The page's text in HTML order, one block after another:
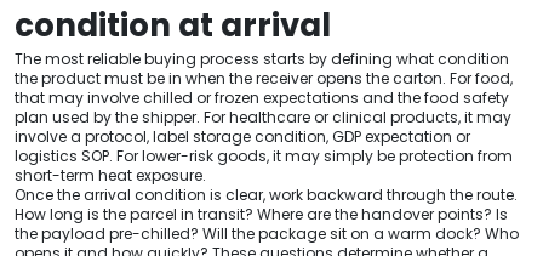
condition at arrival
The most reliable buying process starts by defining what condition
the product must be in when the receiver opens the carton. For food,
that may involve chilled or frozen expectations and the food safety
plan used by the shipper. For healthcare or clinical products, it may
involve a protocol, label storage condition, GDP expectation or
logistics SOP. For lower-risk goods, it may simply be protection from
short-term heat exposure.
Once the arrival condition is clear, work backward through the route.
How long is the parcel in transit? Where are the handover points? Is
the payload pre-chilled? Will the package sit on a warm dock? Who